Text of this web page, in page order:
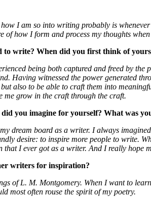
I am so into writing probably is
of how I form and process my thoughts
to write? When did you first think of
being both captured and freed by
Having witnessed the power generated
also to be able to craft them into
me grow in the craft through the craft.
you imagine for yourself? What was
dream board as a writer. I always
desire: to inspire more people to write.
that I ever got as a writer. And I really hope
writers for inspiration?
of L. M. Montgomery. When I want to
most often rouse the spirit of my poetry.